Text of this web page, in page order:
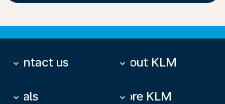
Contact us
keyboard_arrow_down About KLM
keyboard_arrow_down
Deals
keyboard_arrow_down More KLM
keyboard_arrow_down